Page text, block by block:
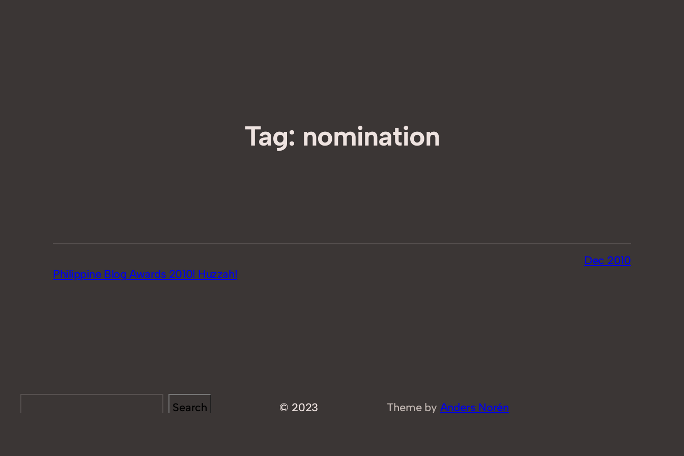
Tag: nomination
Philippine Blog Awards 2010! Huzzah!
Dec 2010
Search © 2023 Theme by Anders Norén